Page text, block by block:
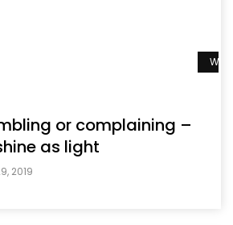
or complaining –
as light
2019